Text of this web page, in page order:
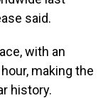
said.
with an
making the
history.